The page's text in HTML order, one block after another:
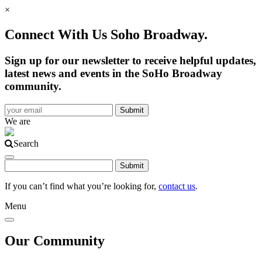
×
Connect With Us Soho Broadway.
Sign up for our newsletter to receive helpful updates,
latest news and events in the SoHo Broadway
community.
We are
Search
If you can’t find what you’re looking for, contact us.
Menu
Our Community